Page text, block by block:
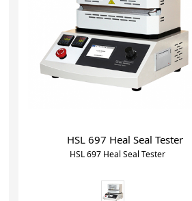
HSL 697 Heal Seal Tester
HSL 697 Heal Seal Tester